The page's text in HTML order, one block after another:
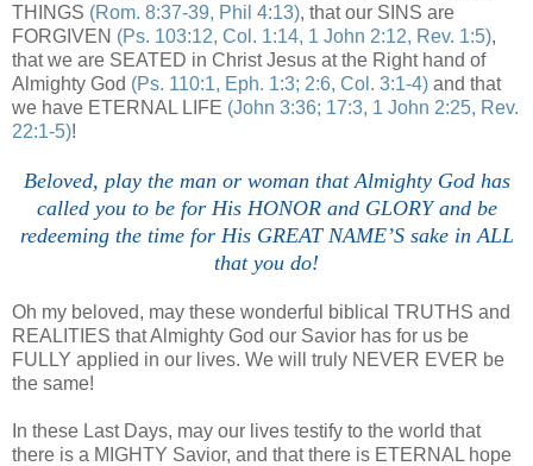
THINGS (Rom. 8:37-39, Phil 4:13), that our SINS are
FORGIVEN (Ps. 103:12, Col. 1:14, 1 John 2:12, Rev. 1:5),
that we are SEATED in Christ Jesus at the Right hand of
Almighty God (Ps. 110:1, Eph. 1:3; 2:6, Col. 3:1-4) and that
we have ETERNAL LIFE (John 3:36; 17:3, 1 John 2:25, Rev.
22:1-5)!
Beloved, play the man or woman that Almighty God has
called you to be for His HONOR and GLORY and be
redeeming the time for His GREAT NAME’S sake in ALL
that you do!
Oh my beloved, may these wonderful biblical TRUTHS and
REALITIES that Almighty God our Savior has for us be
FULLY applied in our lives. We will truly NEVER EVER be
the same!
In these Last Days, may our lives testify to the world that
there is a MIGHTY Savior, and that there is ETERNAL hope